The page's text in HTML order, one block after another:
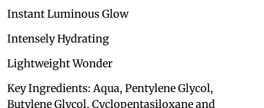
Instant Luminous Glow
Intensely Hydrating
Lightweight Wonder
Key Ingredients: Aqua, Pentylene Glycol,
Butylene Glycol, Cyclopentasiloxane and